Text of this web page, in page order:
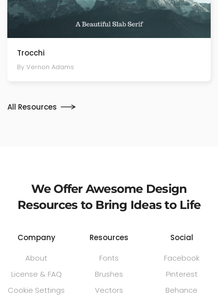
Trocchi
By Vernon Adams
All Resources
We Offer Awesome Design
Resources to Bring Ideas to Life
Company
About
License & FAQ
Cookie Settings
Resources
Fonts
Brushes
Vectors
Social
Facebook
Pinterest
Behance